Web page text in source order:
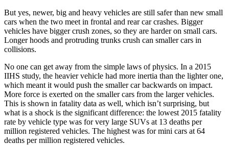
But yes, newer, big and heavy vehicles are still safer than new small
cars when the two meet in frontal and rear car crashes. Bigger
vehicles have bigger crush zones, so they are harder on small cars.
Longer hoods and protruding trunks crush can smaller cars in
collisions.
No one can get away from the simple laws of physics. In a 2015
IIHS study, the heavier vehicle had more inertia than the lighter one,
which meant it would push the smaller car backwards on impact.
More force is exerted on the smaller cars from the larger vehicles.
This is shown in fatality data as well, which isn’t surprising, but
what is a shock is the significant difference: the lowest 2015 fatality
rate by vehicle type was for very large SUVs at 13 deaths per
million registered vehicles. The highest was for mini cars at 64
deaths per million registered vehicles.